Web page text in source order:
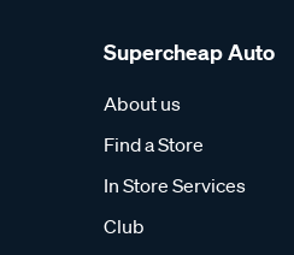
Supercheap Auto
About us
Find a Store
In Store Services
Club